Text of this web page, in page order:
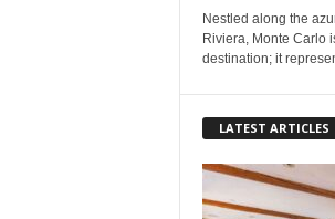
Nestled along the
Riviera, Monte Carlo
destination; it
LATEST ARTICLES